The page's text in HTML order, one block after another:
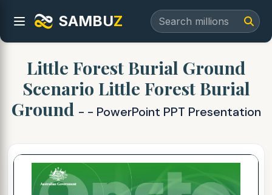
SAMBUZ
Little Forest Burial Ground
Scenario Little Forest Burial
Ground - - PowerPoint PPT Presentation